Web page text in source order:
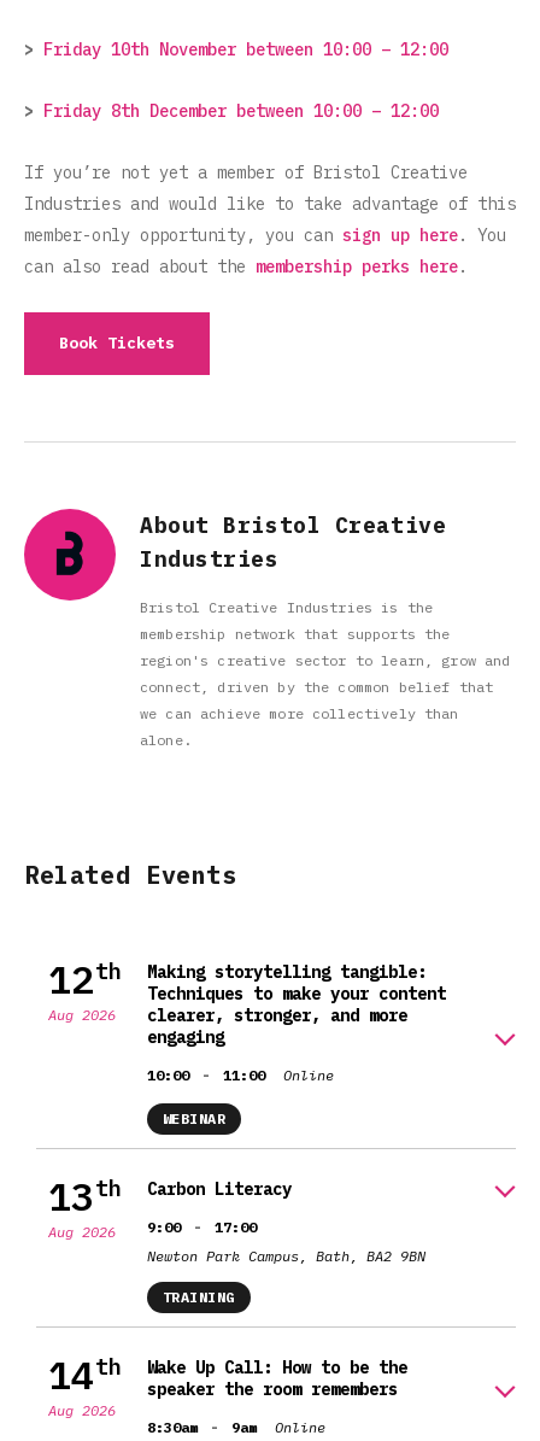
> Friday 10th November between 10:00 – 12:00
> Friday 8th December between 10:00 – 12:00
If you’re not yet a member of Bristol Creative
Industries and would like to take advantage of this
member-only opportunity, you can sign up here. You
can also read about the membership perks here.
Book Tickets
About Bristol Creative
Industries
Bristol Creative Industries is the
membership network that supports the
region's creative sector to learn, grow and
connect, driven by the common belief that
we can achieve more collectively than
alone.
Related Events
12th
Aug 2026
Making storytelling tangible:
Techniques to make your content
clearer, stronger, and more
engaging
10:00 - 11:00 Online
WEBINAR
13th
Aug 2026
Carbon Literacy
9:00 -
17:00
Newton Park Campus, Bath, BA2 9BN
TRAINING
14th
Aug 2026
Wake Up Call: How to be the
speaker the room remembers
8:30am - 9am Online